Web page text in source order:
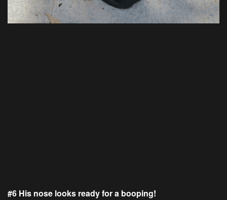
#6 His nose looks ready for a booping!